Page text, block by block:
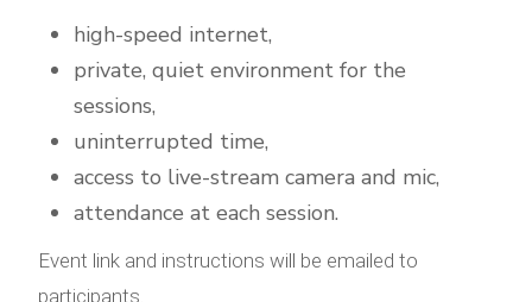
high-speed internet,
private, quiet environment for the
sessions,
uninterrupted time,
access to live-stream camera and mic,
attendance at each session.
Event link and instructions will be emailed to
participants.